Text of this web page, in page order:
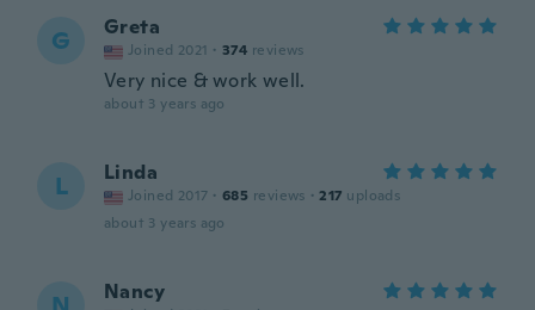
G Greta
Joined 2021 · 374 reviews
Very nice & work well.
about 3 years ago
L Linda
Joined 2017 · 685 reviews · 217 uploads
about 3 years ago
Nancy